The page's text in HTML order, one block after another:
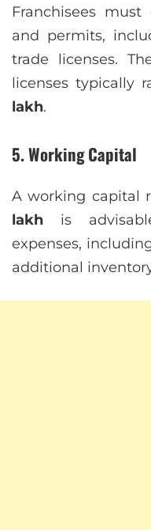
Franchisees must
and permits,
trade licenses.
licenses typically
lakh.
5. Working Capital
A working capital
lakh is
expenses,
additional